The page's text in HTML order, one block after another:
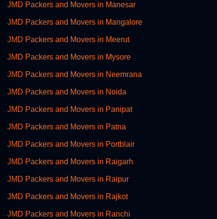
JMD Packers and Movers in Manesar
JMD Packers and Movers in Mangalore
JMD Packers and Movers in Meerut
JMD Packers and Movers in Mysore
JMD Packers and Movers in Neemrana
JMD Packers and Movers in Noida
JMD Packers and Movers in Panipat
JMD Packers and Movers in Patna
JMD Packers and Movers in Portblair
JMD Packers and Movers in Raigarh
JMD Packers and Movers in Raipur
JMD Packers and Movers in Rajkot
JMD Packers and Movers in Ranchi